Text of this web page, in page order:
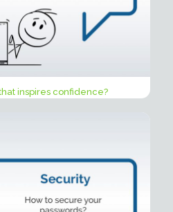
inspires confidence?